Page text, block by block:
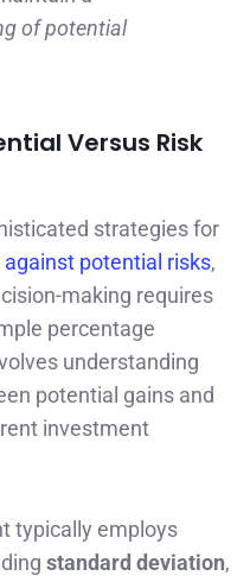
of potential
Versus Risk
strategies for
potential risks,
making requires
percentage
understanding
potential gains and
investment
typically employs
standard deviation,